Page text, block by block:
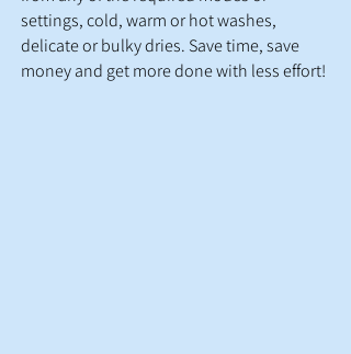
settings, cold, warm or hot washes,
delicate or bulky dries. Save time, save
money and get more done with less effort!